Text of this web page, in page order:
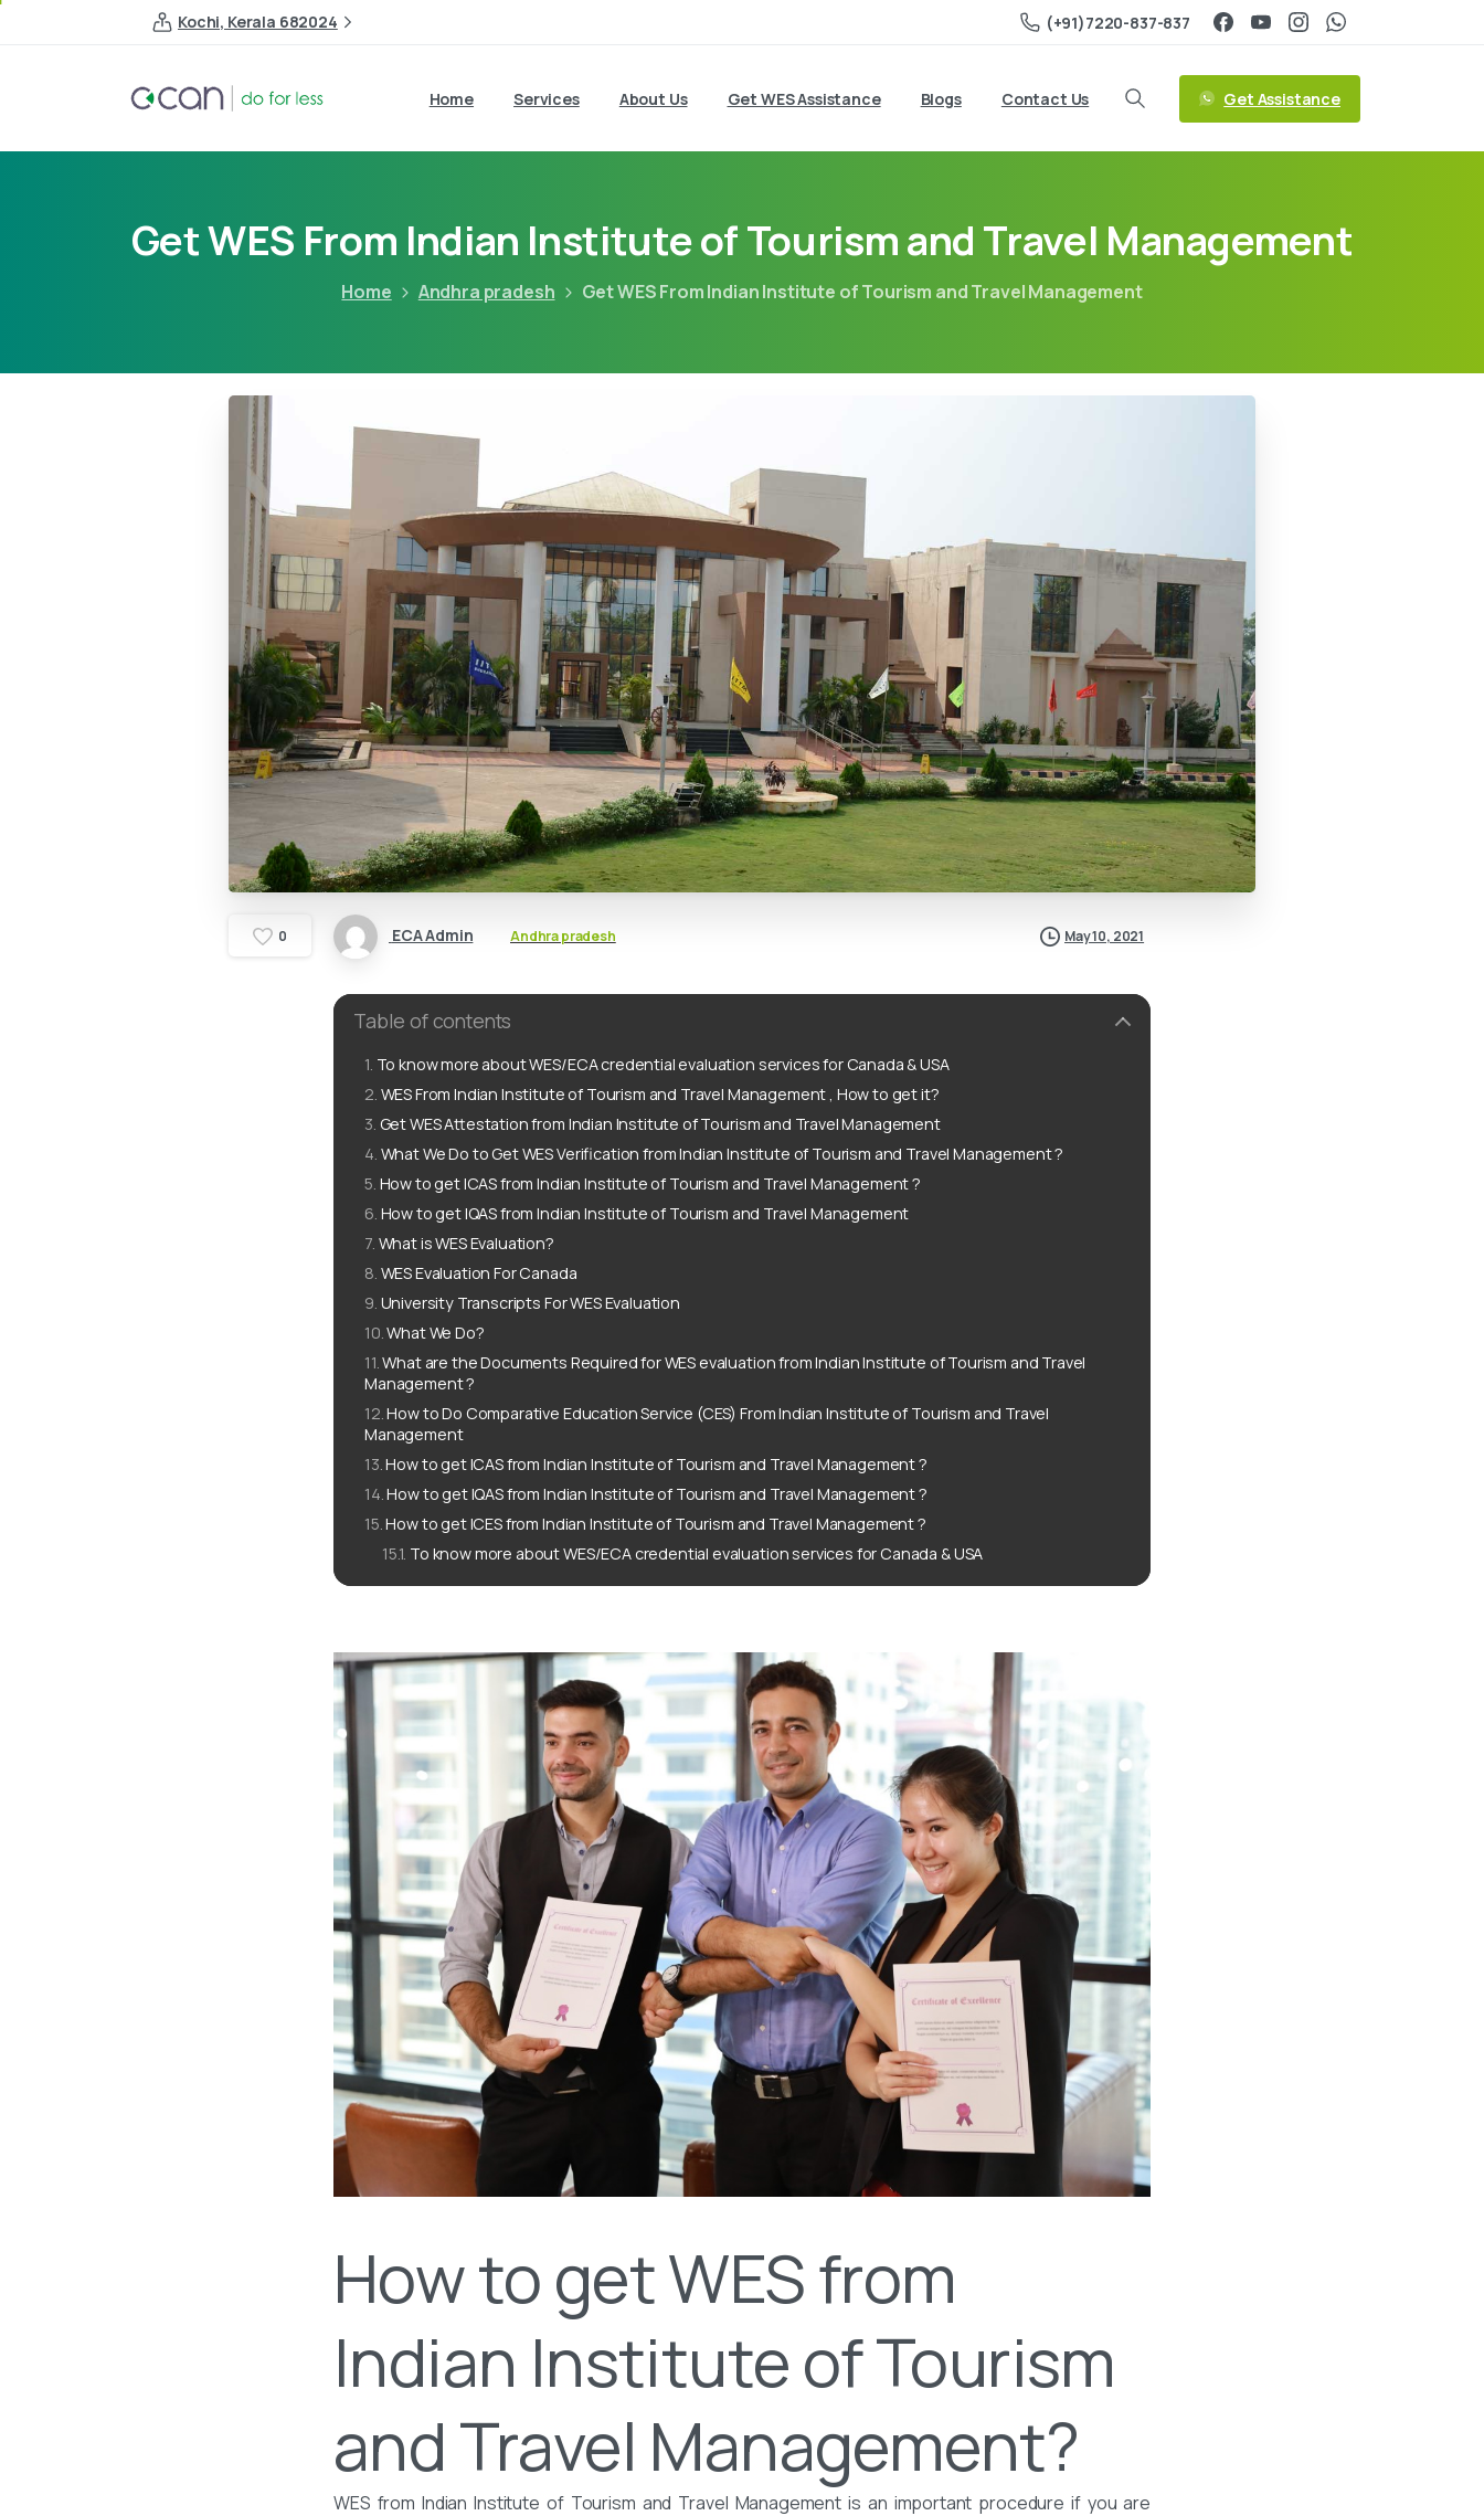
Kochi, Kerala 682024 (+91)7220-837-837
Home Services About Us Get WES Assistance Blogs Contact Us Get Assistance
Get WES From Indian Institute of Tourism and Travel Management
Home Andhra pradesh Get WES From Indian Institute of Tourism and Travel Management
0 ECA Admin Andhra pradesh May 10, 2021
Table of contents
To know more about WES/ECA credential evaluation services for Canada & USA
WES From Indian Institute of Tourism and Travel Management , How to get it?
Get WES Attestation from Indian Institute of Tourism and Travel Management
What We Do to Get WES Verification from Indian Institute of Tourism and Travel Management ?
How to get ICAS from Indian Institute of Tourism and Travel Management ?
How to get IQAS from Indian Institute of Tourism and Travel Management
What is WES Evaluation?
WES Evaluation For Canada
University Transcripts For WES Evaluation
What We Do?
What are the Documents Required for WES evaluation from Indian Institute of Tourism and Travel
Management ?
How to Do Comparative Education Service (CES) From Indian Institute of Tourism and Travel
Management
How to get ICAS from Indian Institute of Tourism and Travel Management ?
How to get IQAS from Indian Institute of Tourism and Travel Management ?
How to get ICES from Indian Institute of Tourism and Travel Management ?
To know more about WES/ECA credential evaluation services for Canada & USA
How to get WES from
Indian Institute of Tourism
and Travel Management?
WES from Indian Institute of Tourism and Travel Management is an important procedure if you are